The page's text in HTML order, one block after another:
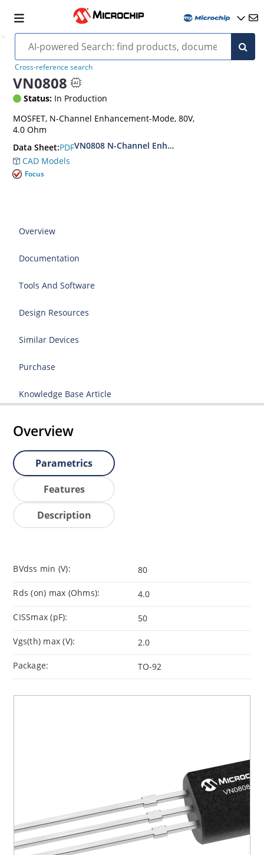
Cross-reference search
VN0808
Status: In Production
MOSFET, N-Channel Enhancement-Mode, 80V,
4.0 Ohm
Data Sheet:PDFVN0808 N-Channel Enhancement-Mode
CAD Models
Focus
Overview
Documentation
Tools And Software
Design Resources
Similar Devices
Purchase
Knowledge Base Article
Overview
Parametrics
Features
Description
BVdss min (V): 80
Rds (on) max (Ohms): 4.0
CISSmax (pF): 50
Vgs(th) max (V): 2.0
Package: TO-92